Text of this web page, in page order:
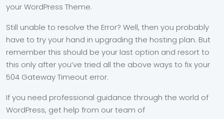
your WordPress Theme.
Still unable to resolve the Error? Well, then you probably
have to try your hand in upgrading the hosting plan. But
remember this should be your last option and resort to
this only after you’ve tried all the above ways to fix your
504 Gateway Timeout error.
If you need professional guidance through the world of
WordPress, get help from our team of